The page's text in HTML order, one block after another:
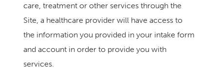
care, treatment or other services through the
Site, a healthcare provider will have access to
the information you provided in your intake form
and account in order to provide you with
services.